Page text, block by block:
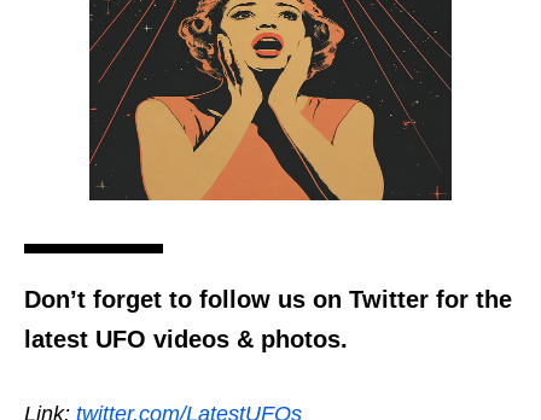
Don’t forget to follow us on Twitter for the
latest UFO videos & photos.
Link: twitter.com/LatestUFOs